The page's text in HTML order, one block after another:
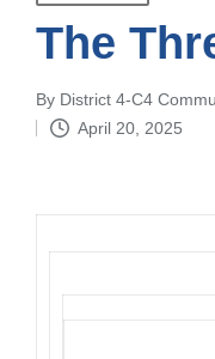
in
The
Posted
by
By District 4-C4
April 20, 2025